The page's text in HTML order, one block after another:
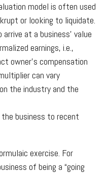
model is often used
or looking to liquidate.
arrive at a business’ value
earnings, i.e.,
owner’s compensation
can vary
the industry and the
the business to recent
exercise. For
of being a “going